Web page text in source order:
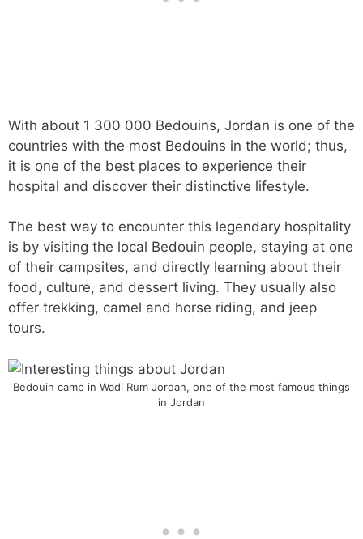
With about 1 300 000 Bedouins, Jordan is one of the
countries with the most Bedouins in the world; thus,
it is one of the best places to experience their
hospital and discover their distinctive lifestyle.
The best way to encounter this legendary hospitality
is by visiting the local Bedouin people, staying at one
of their campsites, and directly learning about their
food, culture, and dessert living. They usually also
offer trekking, camel and horse riding, and jeep
tours.
Bedouin camp in Wadi Rum Jordan, one of the most famous things
in Jordan